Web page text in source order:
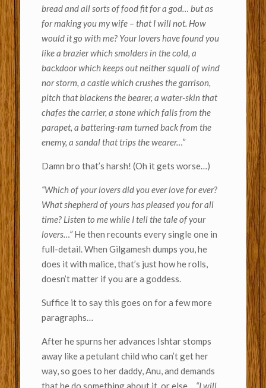
bread and all sorts of food fit for a god… but as
for making you my wife – that I will not. How
would it go with me? Your lovers have found you
like a brazier which smolders in the cold, a
backdoor which keeps out neither squall of wind
nor storm, a castle which crushes the garrison,
pitch that blackens the bearer, a water-skin that
chafes the carrier, a stone which falls from the
parapet, a battering-ram turned back from the
enemy, a sandal that trips the wearer…”
Damn bro that’s harsh! (Oh it gets worse…)
“Which of your lovers did you ever love for ever?
What shepherd of yours has pleased you for all
time? Listen to me while I tell the tale of your
lovers…”He then recounts every single one in
full-detail. When Gilgamesh dumps you, he
does it with malice, that’s just how he rolls,
doesn’t matter if you are a goddess.
Suffice it to say this goes on for a few more
paragraphs…
After he spurns her advances Ishtar stomps
away like a petulant child who can’t get her
way, so goes to her daddy, Anu, and demands
that he do something about it, or else… “I will